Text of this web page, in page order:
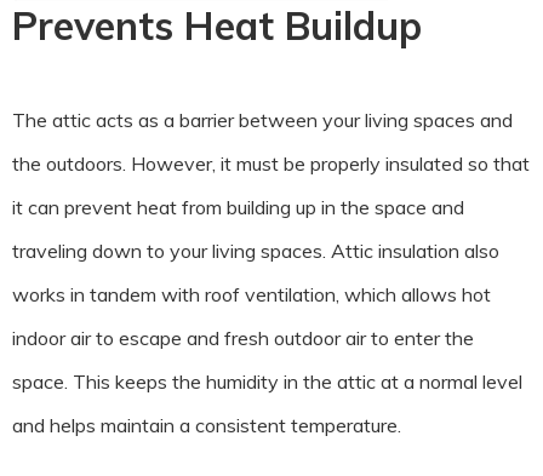
Prevents Heat Buildup
The attic acts as a barrier between your living spaces and
the outdoors. However, it must be properly insulated so that
it can prevent heat from building up in the space and
traveling down to your living spaces. Attic insulation also
works in tandem with roof ventilation, which allows hot
indoor air to escape and fresh outdoor air to enter the
space. This keeps the humidity in the attic at a normal level
and helps maintain a consistent temperature.